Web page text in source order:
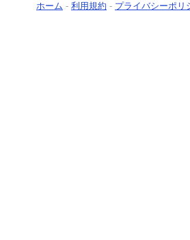
ホーム - 利用規約 - プライバシーポリ